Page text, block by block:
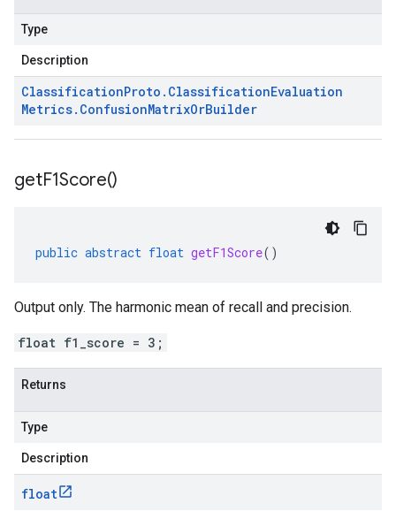
Type
Description
ClassificationProto . ClassificationEvaluation
Metrics. ConfusionMatrixOrBuilder
getF1Score()
public abstract float getF1Score()
Output only. The harmonic mean of recall and precision.
float f1_score = 3;
Returns
Type
Description
float